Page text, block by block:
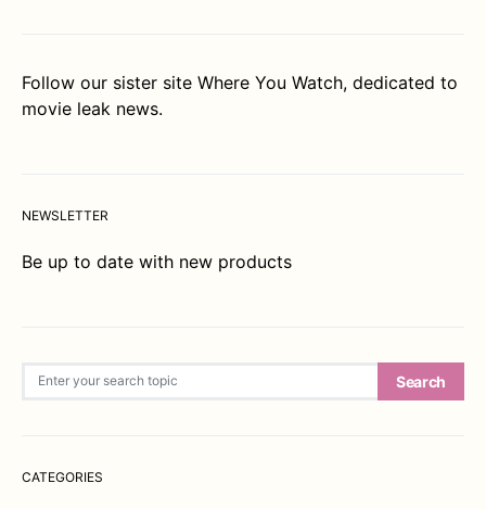
Follow our sister site Where You Watch, dedicated to
movie leak news.
NEWSLETTER
Be up to date with new products
Search
CATEGORIES